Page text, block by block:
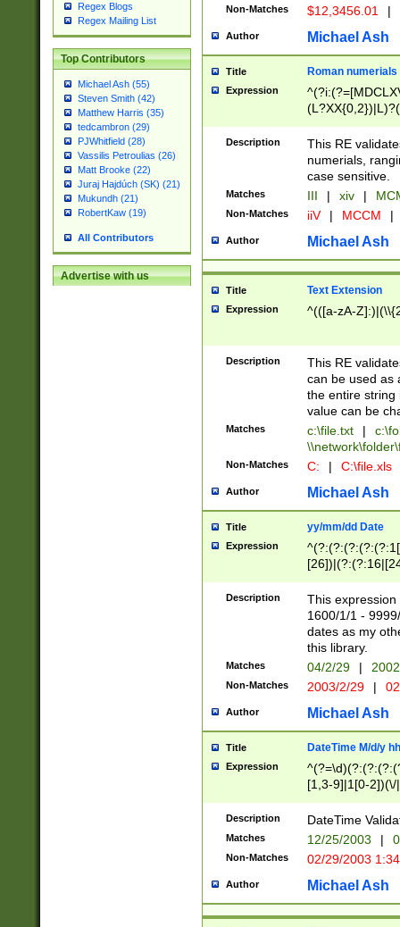
Regex Blogs
Regex Mailing List
Top Contributors
Michael Ash (55)
Steven Smith (42)
Matthew Harris (35)
tedcambron (29)
PJWhitfield (28)
Vassilis Petroulias (26)
Matt Brooke (22)
Juraj Hajdúch (SK) (21)
Mukundh (21)
RobertKaw (19)
All Contributors
Advertise with us
Non-Matches $12,3456.01 |
Author Michael Ash
Title Roman numerials
Expression
Description
This RE
numerials,
case sensitive.
Matches III | xiv |
Non-Matches iiV | MCCM |
Author Michael Ash
Title Text Extension
Expression ^(([a-zA-
Description
This RE
can be used as
the entire string
value can be
Matches c:\file.txt |
Non-Matches C: | C:\file.xls
Author Michael Ash
Title yy/mm/dd Date
Expression
(?:0?[1-
Description
This
1600/1/1 -
dates as my
this library.
Matches 04/2/29 |
Non-Matches 2003/2/29 |
Author Michael Ash
Title DateTime M/d/y
Expression
[1,3-9]|1[0-
(?:0?2(\/|-
(?:0?[1-
9]|[2-
{0,2}(\
Description DateTime
Matches 12/25/2003 |
Non-Matches 02/29/2003
Author Michael Ash